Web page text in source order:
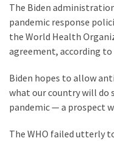
The
Nobel
Prize
Committee?
SELF-
OWN:
Out
Of
The Biden
pandemic response
the World Health
agreement, according
Biden hopes to allow
what our country will do
pandemic — a prospect
The WHO failed utterly